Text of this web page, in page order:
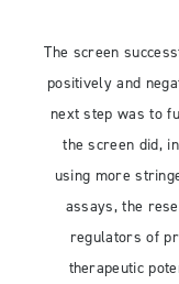
The screen
positively and
next step was to
the screen did,
using more
assays, the
regulators of
therapeutic